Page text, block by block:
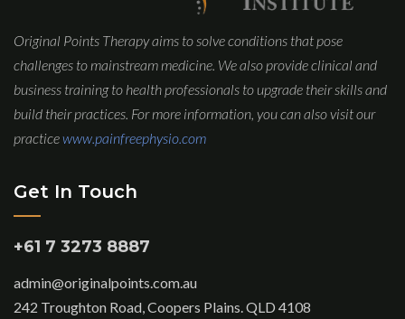
Original Points Therapy aims to solve conditions that pose
challenges to mainstream medicine. We also provide clinical and
business training to health professionals to upgrade their skills and
build their practices. For more information, you can also visit our
practicewww.painfreephysio.com
Get In Touch
+61 7 3273 8887
admin@originalpoints.com.au
242 Troughton Road, Coopers Plains. QLD 4108